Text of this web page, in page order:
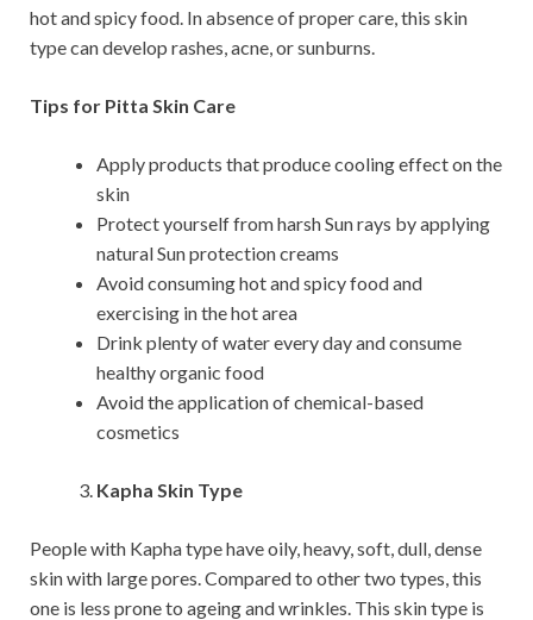
hot and spicy food. In absence of proper care, this skin
type can develop rashes, acne, or sunburns.
Tips for Pitta Skin Care
Apply products that produce cooling effect on the
skin
Protect yourself from harsh Sun rays by applying
natural Sun protection creams
Avoid consuming hot and spicy food and
exercising in the hot area
Drink plenty of water every day and consume
healthy organic food
Avoid the application of chemical-based
cosmetics
Kapha Skin Type
People with Kapha type have oily, heavy, soft, dull, dense
skin with large pores. Compared to other two types, this
one is less prone to ageing and wrinkles. This skin type is